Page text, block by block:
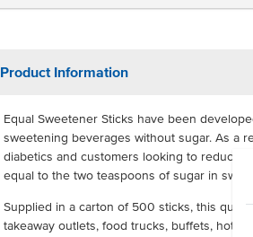
Product Information
Equal Sweetener Sticks have been
sweetening beverages without sugar. As a
diabetics and customers looking to reduce
equal to the two teaspoons of sugar in
Supplied in a carton of 500 sticks, this
takeaway outlets, food trucks, buffets,